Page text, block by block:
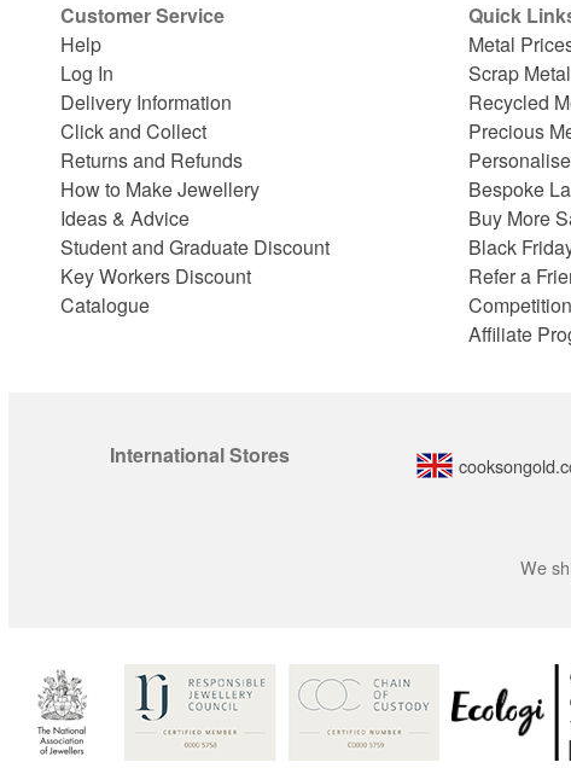
Customer Service
Help
Log In
Delivery Information
Click and Collect
Returns and Refunds
How to Make Jewellery
Ideas & Advice
Student and Graduate Discount
Key Workers Discount
Catalogue
Quick
Metal
Scrap
Recycled
Precious
Bespoke
Buy More
Black
Refer a
Affiliate
International Stores
We